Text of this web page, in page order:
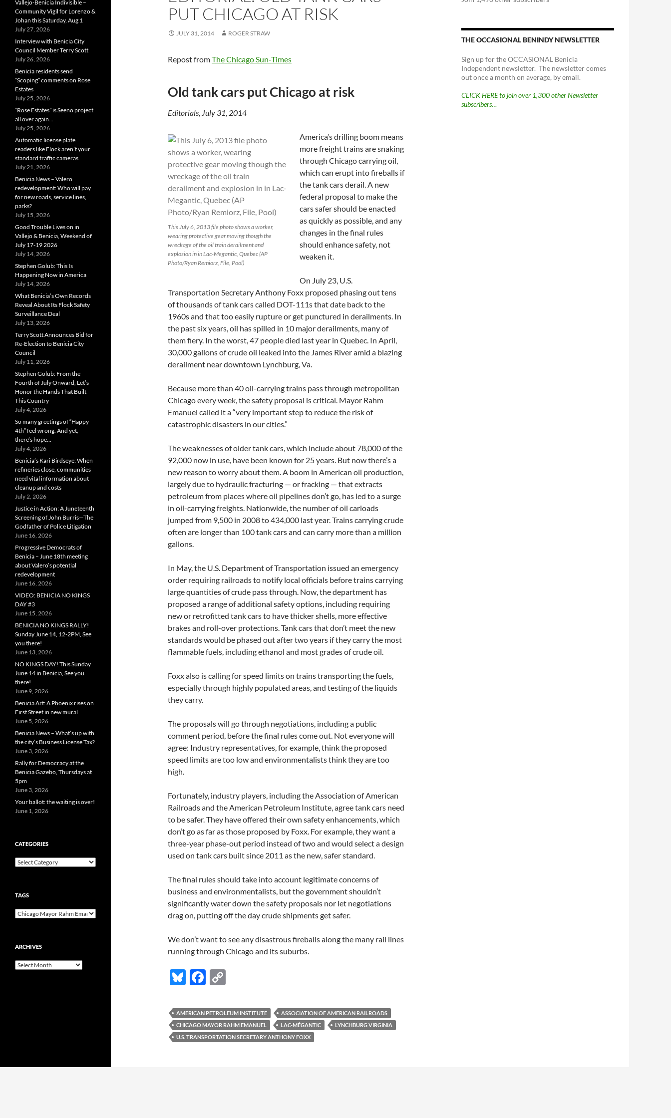
PUT CHICAGO AT RISK
JULY 31, 2014 ROGER STRAW
Repost fromThe Chicago Sun-Times
Old tank cars put Chicago at risk
Editorials, July 31, 2014
This July 6, 2013 file photo shows a worker,
wearing protective gear moving though the
wreckage of the oil train derailment and
explosion in in Lac-Megantic, Quebec (AP
Photo/Ryan Remiorz, File, Pool)
America’s drilling boom means
more freight trains are snaking
through Chicago carrying oil,
which can erupt into fireballs if
the tank cars derail. A new
federal proposal to make the
cars safer should be enacted
as quickly as possible, and any
changes in the final rules
should enhance safety, not
weaken it.
On July 23, U.S.
Transportation Secretary Anthony Foxx proposed phasing out tens
of thousands of tank cars called DOT-111s that date back to the
1960s and that too easily rupture or get punctured in derailments. In
the past six years, oil has spilled in 10 major derailments, many of
them fiery. In the worst, 47 people died last year in Quebec. In April,
30,000 gallons of crude oil leaked into the James River amid a blazing
derailment near downtown Lynchburg, Va.
Because more than 40 oil-carrying trains pass through metropolitan
Chicago every week, the safety proposal is critical. Mayor Rahm
Emanuel called it a “very important step to reduce the risk of
catastrophic disasters in our cities.”
The weaknesses of older tank cars, which include about 78,000 of the
92,000 now in use, have been known for 25 years. But now there’s a
new reason to worry about them. A boom in American oil production,
largely due to hydraulic fracturing — or fracking — that extracts
petroleum from places where oil pipelines don’t go, has led to a surge
in oil-carrying freights. Nationwide, the number of oil carloads
jumped from 9,500 in 2008 to 434,000 last year. Trains carrying crude
often are longer than 100 tank cars and can carry more than a million
gallons.
In May, the U.S. Department of Transportation issued an emergency
order requiring railroads to notify local officials before trains carrying
large quantities of crude pass through. Now, the department has
proposed a range of additional safety options, including requiring
new or retrofitted tank cars to have thicker shells, more effective
brakes and roll-over protections. Tank cars that don’t meet the new
standards would be phased out after two years if they carry the most
flammable fuels, including ethanol and most grades of crude oil.
Foxx also is calling for speed limits on trains transporting the fuels,
especially through highly populated areas, and testing of the liquids
they carry.
The proposals will go through negotiations, including a public
comment period, before the final rules come out. Not everyone will
agree: Industry representatives, for example, think the proposed
speed limits are too low and environmentalists think they are too
high.
Fortunately, industry players, including the Association of American
Railroads and the American Petroleum Institute, agree tank cars need
to be safer. They have offered their own safety enhancements, which
don’t go as far as those proposed by Foxx. For example, they want a
three-year phase-out period instead of two and would select a design
used on tank cars built since 2011 as the new, safer standard.
The final rules should take into account legitimate concerns of
business and environmentalists, but the government shouldn’t
significantly water down the safety proposals nor let negotiations
drag on, putting off the day crude shipments get safer.
We don’t want to see any disastrous fireballs along the many rail lines
running through Chicago and its suburbs.
Bl
es
k
y
F
e
b
o
p
y
Li
AMERICAN PETROLEUM INSTITUTE
ASSOCIATION OF AMERICAN RAILROADS
CHICAGO MAYOR RAHM EMANUEL
LAC-MÉGANTIC
LYNCHBURG VIRGINIA
U.S. TRANSPORTATION SECRETARY ANTHONY FOXX
THE OCCASIONAL BENINDY NEWSLETTER
Sign up for the OCCASIONAL Benicia
Independent newsletter. The newsletter comes
out once a month on average, by email.
CLICK HERE to join over 1,300 other Newsletter
subscribers…
Vallejo-Benicia Indivisible –
Community Vigil for Lorenzo &
Johan this Saturday, Aug 1
July 27, 2026
Interview with Benicia City
Council Member Terry Scott
July 26, 2026
Benicia residents send
“Scoping” comments on Rose
Estates
July 25, 2026
“Rose Estates” is Seeno project
all over again…
July 25, 2026
Automatic license plate
readers like Flock aren’t your
standard traffic cameras
July 21, 2026
Benicia News – Valero
redevelopment: Who will pay
for new roads, service lines,
parks?
July 15, 2026
Good Trouble Lives on in
Vallejo & Benicia, Weekend of
July 17-19 2026
July 14, 2026
Stephen Golub: This Is
Happening Now in America
July 14, 2026
What Benicia’s Own Records
Reveal About Its Flock Safety
Surveillance Deal
July 13, 2026
Terry Scott Announces Bid for
Re-Election to Benicia City
Council
July 11, 2026
Stephen Golub: From the
Fourth of July Onward, Let’s
Honor the Hands That Built
This Country
July 4, 2026
So many greetings of “Happy
4th” feel wrong. And yet,
there’s hope…
July 4, 2026
Benicia’s Kari Birdseye: When
refineries close, communities
need vital information about
cleanup and costs
July 2, 2026
Justice in Action: A Juneteenth
Screening of John Burris—The
Godfather of Police Litigation
June 16, 2026
Progressive Democrats of
Benicia – June 18th meeting
about Valero’s potential
redevelopment
June 16, 2026
VIDEO: BENICIA NO KINGS
DAY #3
June 15, 2026
BENICIA NO KINGS RALLY!
Sunday June 14, 12-2PM, See
you there!
June 13, 2026
NO KINGS DAY! This Sunday
June 14 in Benicia, See you
there!
June 9, 2026
Benicia Art: A Phoenix rises on
First Street in new mural
June 5, 2026
Benicia News – What’s up with
the city’s Business License Tax?
June 3, 2026
Rally for Democracy at the
Benicia Gazebo, Thursdays at
5pm
June 3, 2026
Your ballot: the waiting is over!
June 1, 2026
CATEGORIES
Categories
TAGS
ARCHIVES
Archives